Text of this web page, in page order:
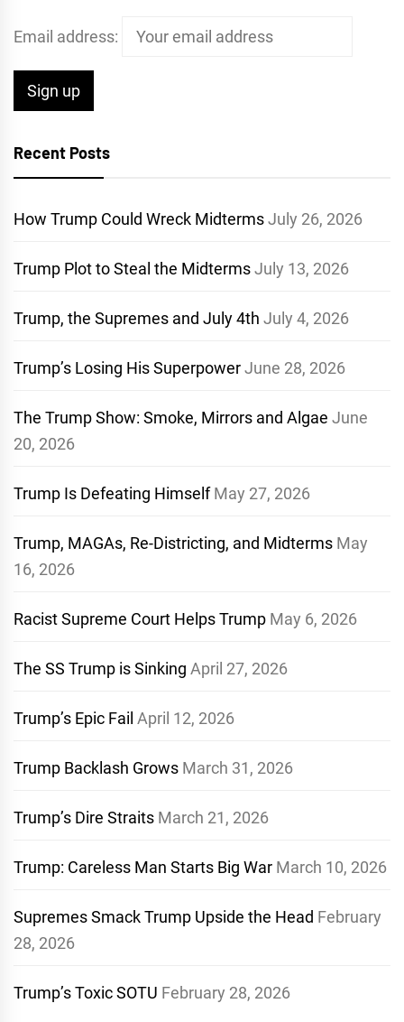
Email address:
Recent Posts
How Trump Could Wreck MidtermsJuly 26, 2026
Trump Plot to Steal the MidtermsJuly 13, 2026
Trump, the Supremes and July 4th July 4, 2026
Trump’s Losing His SuperpowerJune 28, 2026
The Trump Show: Smoke, Mirrors and Algae June
20, 2026
Trump Is Defeating Himself May 27, 2026
Trump, MAGAs, Re-Districting, and Midterms May
16, 2026
Racist Supreme Court Helps Trump May 6, 2026
The SS Trump is Sinking April 27, 2026
Trump’s Epic Fail April 12, 2026
Trump Backlash Grows March 31, 2026
Trump’s Dire Straits March 21, 2026
Trump: Careless Man Starts Big War March 10, 2026
Supremes Smack Trump Upside the Head February
28, 2026
Trump’s Toxic SOTU February 28, 2026